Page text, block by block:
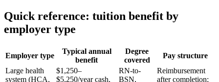
Quick reference: tuition benefit by
employer type
Employer type
Typical annual
benefit
Degree
covered
Pay structure
Large health
system (HCA,
$1,250–
$5,250/year cash,
RN-to-
BSN,
Reimbursement
after completion;